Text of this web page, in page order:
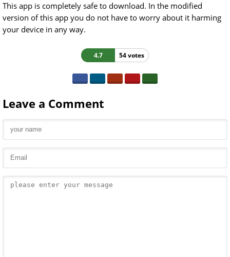
This app is completely safe to download. In the modified
version of this app you do not have to worry about it harming
your device in any way.
4.7 54 votes
Leave a Comment